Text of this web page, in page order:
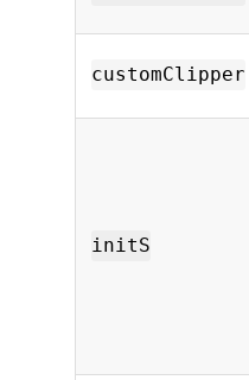
customClipper
initS